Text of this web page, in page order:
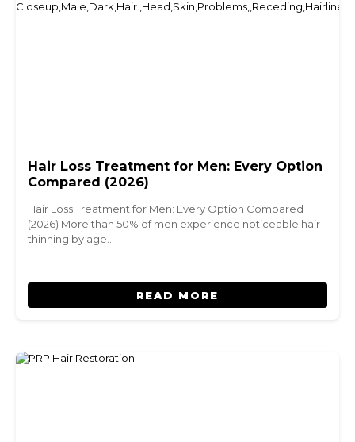
Hair Loss Treatment for Men: Every Option
Compared (2026)
Hair Loss Treatment for Men: Every Option Compared
(2026) More than 50% of men experience noticeable hair
thinning by age…
READ MORE